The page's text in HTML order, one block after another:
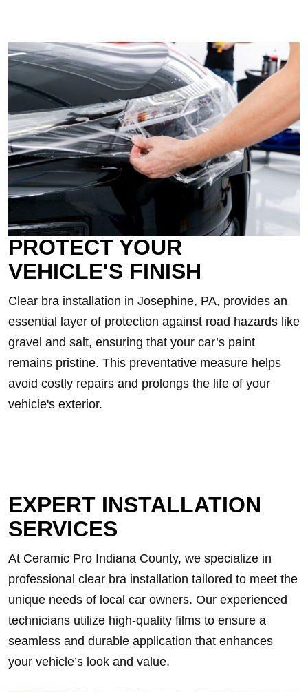
PROTECT YOUR
VEHICLE'S FINISH
Clear bra installation in Josephine, PA, provides an
essential layer of protection against road hazards like
gravel and salt, ensuring that your car’s paint
remains pristine. This preventative measure helps
avoid costly repairs and prolongs the life of your
vehicle's exterior.
EXPERT INSTALLATION
SERVICES
At Ceramic Pro Indiana County, we specialize in
professional clear bra installation tailored to meet the
unique needs of local car owners. Our experienced
technicians utilize high-quality films to ensure a
seamless and durable application that enhances
your vehicle’s look and value.